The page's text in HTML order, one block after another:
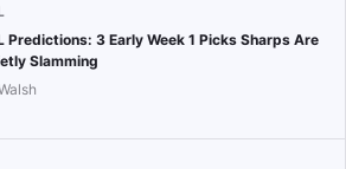
Predictions: 3 Early Week 1 Picks Sharps Are
Slamming